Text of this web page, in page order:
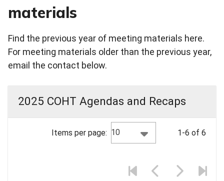
materials
Find the previous year of meeting materials here.
For meeting materials older than the previous year,
email the contact below.
2025 COHT Agendas and Recaps
Items per page: 10 1-6 of 6